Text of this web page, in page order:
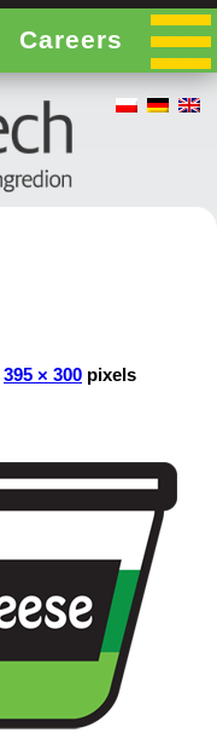
Careers
395 × 300 pixels